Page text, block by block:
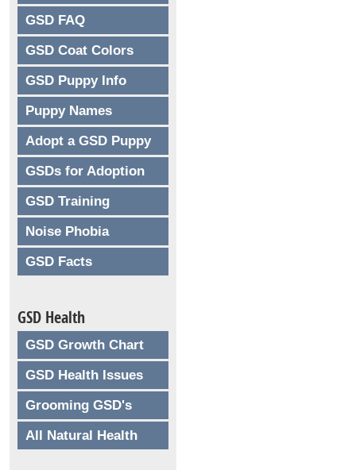
GSD FAQ
GSD Coat Colors
GSD Puppy Info
Puppy Names
Adopt a GSD Puppy
GSDs for Adoption
GSD Training
Noise Phobia
GSD Facts
GSD Health
GSD Growth Chart
GSD Health Issues
Grooming GSD's
All Natural Health